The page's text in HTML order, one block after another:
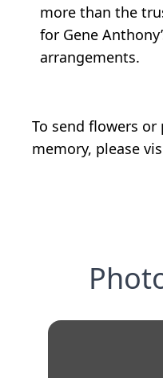
more than the
for Gene
arrangements.
To send flowers or
memory, please